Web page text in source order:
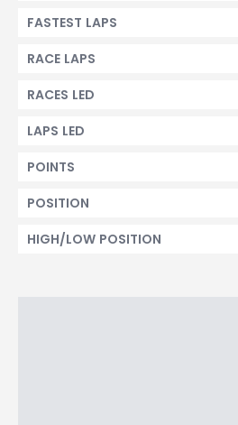
FASTEST LAPS
RACE LAPS
RACES LED
LAPS LED
POINTS
POSITION
HIGH/LOW POSITION